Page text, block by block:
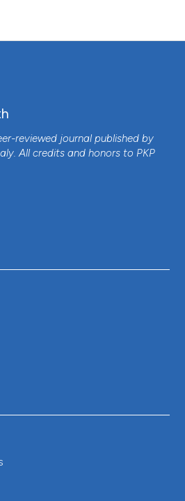
reviewed journal published by
All credits and honors to PKP